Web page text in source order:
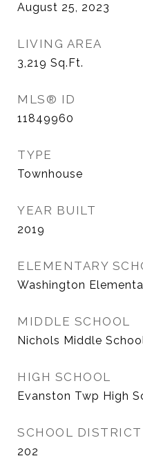
August 25, 2023
LIVING AREA
3,219 Sq.Ft.
MLS® ID
11849960
TYPE
Townhouse
YEAR BUILT
2019
ELEMENTARY
Washington
MIDDLE SCHOOL
Nichols Middle
HIGH SCHOOL
Evanston Twp High
SCHOOL DISTRICT
202